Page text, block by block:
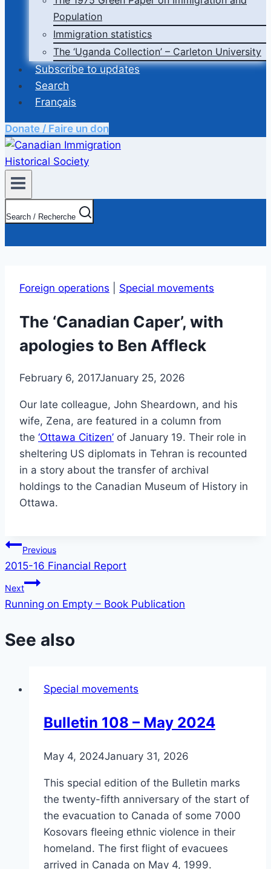
Population
Immigration statistics
The ‘Uganda Collection’ – Carleton University
Subscribe to updates
Search
Français
Donate / Faire un don
Search / Recherche
Foreign operations Special movements
The ‘Canadian Caper’, with
apologies to Ben Affleck
February 6, 2017January 25, 2026
Our late colleague, John Sheardown, and his
wife, Zena, are featured in a column from
the ‘Ottawa Citizen’ of January 19. Their role in
sheltering US diplomats in Tehran is recounted
in a story about the transfer of archival
holdings to the Canadian Museum of History in
Ottawa.
Post
navigation
Previous
2015-16 Financial Report
Next
Running on Empty – Book Publication
See also
Special movements
Bulletin 108 – May 2024
May 4, 2024January 31, 2026
This special edition of the Bulletin marks
the twenty-fifth anniversary of the start of
the evacuation to Canada of some 7000
Kosovars fleeing ethnic violence in their
homeland. The first flight of evacuees
arrived in Canada on May 4, 1999.